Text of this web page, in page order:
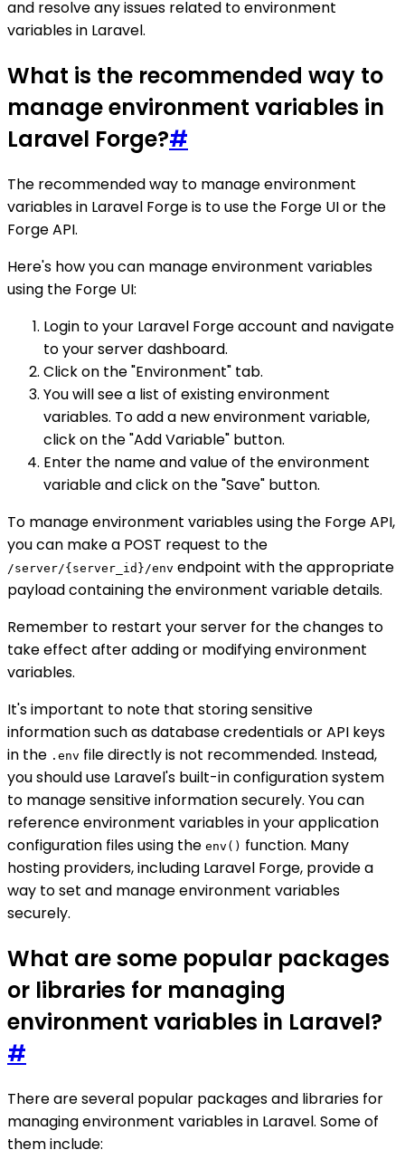
and resolve any issues related to environment
variables in Laravel.
What is the recommended way to
manage environment variables in
Laravel Forge?#
The recommended way to manage environment
variables in Laravel Forge is to use the Forge UI or the
Forge API.
Here's how you can manage environment variables
using the Forge UI:
Login to your Laravel Forge account and navigate
to your server dashboard.
Click on the "Environment" tab.
You will see a list of existing environment
variables. To add a new environment variable,
click on the "Add Variable" button.
Enter the name and value of the environment
variable and click on the "Save" button.
To manage environment variables using the Forge API,
you can make a POST request to the
/server/{server_id}/env endpoint with the appropriate
payload containing the environment variable details.
Remember to restart your server for the changes to
take effect after adding or modifying environment
variables.
It's important to note that storing sensitive
information such as database credentials or API keys
in the .env file directly is not recommended. Instead,
you should use Laravel's built-in configuration system
to manage sensitive information securely. You can
reference environment variables in your application
configuration files using the env() function. Many
hosting providers, including Laravel Forge, provide a
way to set and manage environment variables
securely.
What are some popular packages
or libraries for managing
environment variables in Laravel?
#
There are several popular packages and libraries for
managing environment variables in Laravel. Some of
them include: